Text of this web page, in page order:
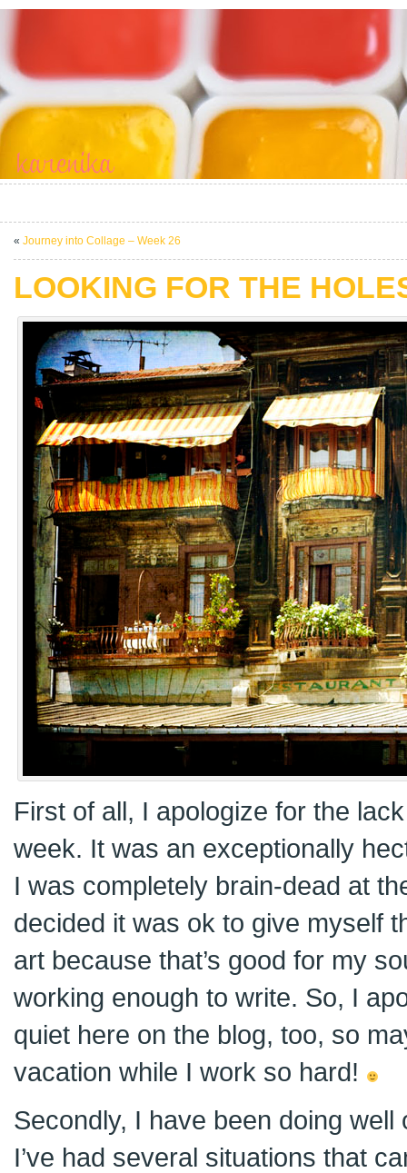
« Journey into Collage – Week 26
LOOKING FOR THE
First of all, I apologize for the
week. It was an exceptionally
I was completely brain-dead at
decided it was ok to give myself
art because that’s good for my
working enough to write. So, I
quiet here on the blog, too, so
vacation while I work so hard!
Secondly, I have been doing
I’ve had several situations that